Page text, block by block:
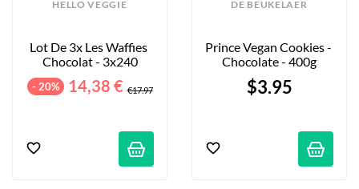
HELLO VEGGIE
Lot De 3x Les Waffies
Chocolat - 3x240
- 20% 14,38 € €17.97
DE BEUKELAER
Prince Vegan Cookies -
Chocolate - 400g
$3.95